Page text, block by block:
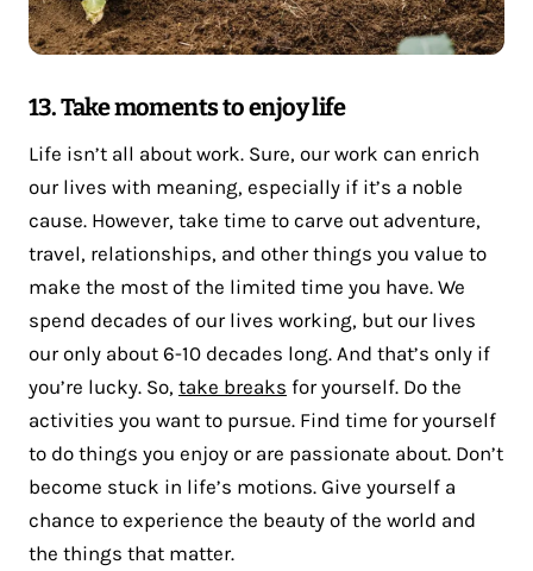
13. Take moments to enjoy life
Life isn’t all about work. Sure, our work can enrich
our lives with meaning, especially if it’s a noble
cause. However, take time to carve out adventure,
travel, relationships, and other things you value to
make the most of the limited time you have. We
spend decades of our lives working, but our lives
our only about 6-10 decades long. And that’s only if
you’re lucky. So, take breaks for yourself. Do the
activities you want to pursue. Find time for yourself
to do things you enjoy or are passionate about. Don’t
become stuck in life’s motions. Give yourself a
chance to experience the beauty of the world and
the things that matter.